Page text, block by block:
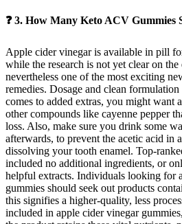
❓ 3. How Many Keto ACV Gummies
Apple cider vinegar is available in pill
while the research is not yet clear on the
nevertheless one of the most exciting
remedies. Dosage and clean
comes to added extras, you might want
other compounds like cayenne pepper
loss. Also, make sure you drink some
afterwards, to prevent the acetic acid in
dissolving your tooth enamel. Top-
included no additional ingredients, or
helpful extracts. Individuals looking for
gummies should seek out products
this signifies a higher-quality, less
included in apple cider vinegar